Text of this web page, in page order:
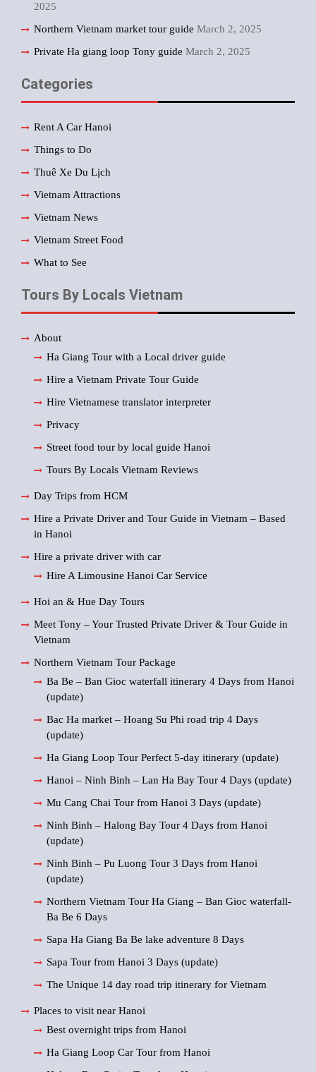
2025
Northern Vietnam market tour guide March 2, 2025
Private Ha giang loop Tony guide March 2, 2025
Categories
Rent A Car Hanoi
Things to Do
Thuê Xe Du Lịch
Vietnam Attractions
Vietnam News
Vietnam Street Food
What to See
Tours By Locals Vietnam
About
Ha Giang Tour with a Local driver guide
Hire a Vietnam Private Tour Guide
Hire Vietnamese translator interpreter
Privacy
Street food tour by local guide Hanoi
Tours By Locals Vietnam Reviews
Day Trips from HCM
Hire a Private Driver and Tour Guide in Vietnam – Based
in Hanoi
Hire a private driver with car
Hire A Limousine Hanoi Car Service
Hoi an & Hue Day Tours
Meet Tony – Your Trusted Private Driver & Tour Guide in
Vietnam
Northern Vietnam Tour Package
Ba Be – Ban Gioc waterfall itinerary 4 Days from Hanoi
(update)
Bac Ha market – Hoang Su Phi road trip 4 Days
(update)
Ha Giang Loop Tour Perfect 5-day itinerary (update)
Hanoi – Ninh Binh – Lan Ha Bay Tour 4 Days (update)
Mu Cang Chai Tour from Hanoi 3 Days (update)
Ninh Binh – Halong Bay Tour 4 Days from Hanoi
(update)
Ninh Binh – Pu Luong Tour 3 Days from Hanoi
(update)
Northern Vietnam Tour Ha Giang – Ban Gioc waterfall-
Ba Be 6 Days
Sapa Ha Giang Ba Be lake adventure 8 Days
Sapa Tour from Hanoi 3 Days (update)
The Unique 14 day road trip itinerary for Vietnam
Places to visit near Hanoi
Best overnight trips from Hanoi
Ha Giang Loop Car Tour from Hanoi